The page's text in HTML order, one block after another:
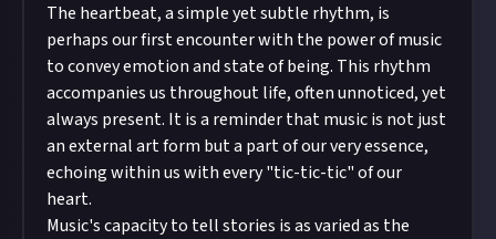
The heartbeat, a simple yet subtle rhythm, is
perhaps our first encounter with the power of music
to convey emotion and state of being. This rhythm
accompanies us throughout life, often unnoticed, yet
always present. It is a reminder that music is not just
an external art form but a part of our very essence,
echoing within us with every "tic-tic-tic" of our
heart.
Music's capacity to tell stories is as varied as the